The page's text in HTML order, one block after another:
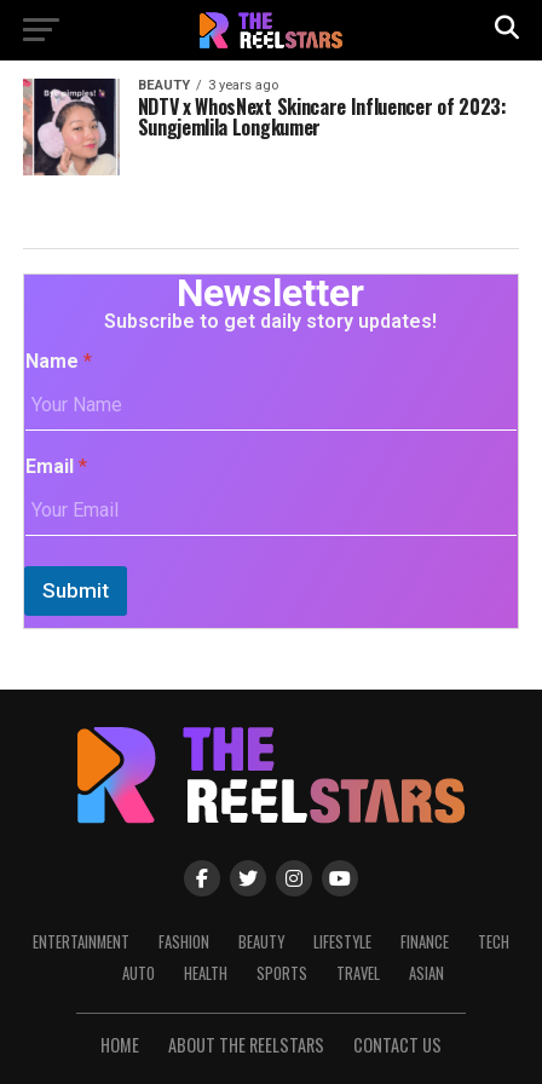
BEAUTY 3 years ago
NDTV x WhosNext Skincare Influencer of 2023:
Sungjemlila Longkumer
Newsletter
Subscribe to get daily story updates!
Name *
Email *
Submit
ENTERTAINMENT FASHION BEAUTY LIFESTYLE FINANCE
TECH
AUTO
HEALTH SPORTS TRAVEL ASIAN
HOME ABOUT THE REELSTARS CONTACT US